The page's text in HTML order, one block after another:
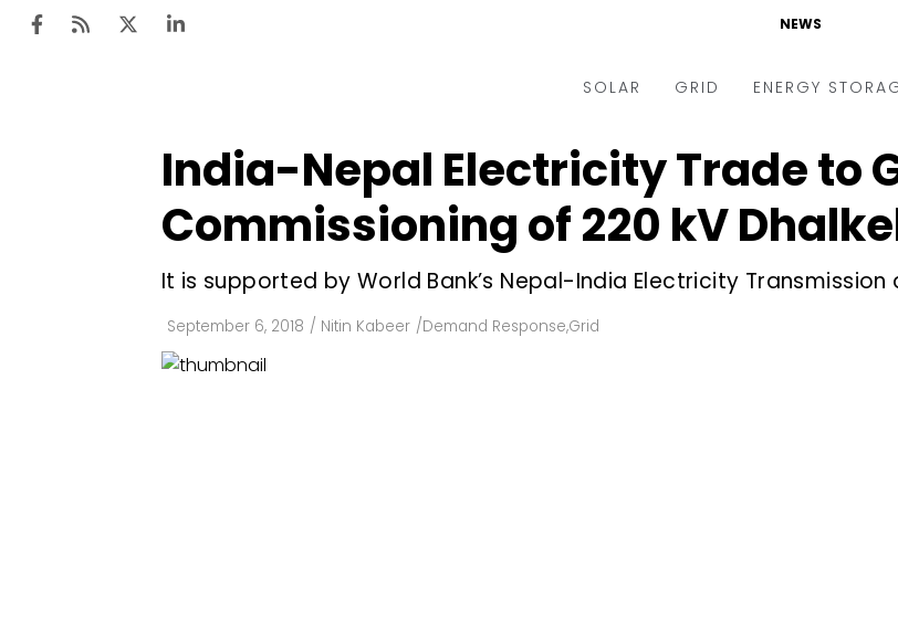
NEWS
SOLAR
Tenders & Auctions
Utility Scale
Rooftop
Finance and M&A
GRID
Electric Vehicles
Markets & Policy
Utilities
Microgrid
Smart Grid
ENERGY
India-Nepal Electricity Trade to
Commissioning of 220 kV
It is supported by World Bank’s Nepal-India Electricity
September 6, 2018 / Nitin Kabeer /Demand Response,Grid